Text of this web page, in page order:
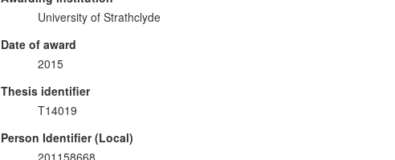
University of Strathclyde
Date of award
2015
Thesis identifier
T14019
Person Identifier (Local)